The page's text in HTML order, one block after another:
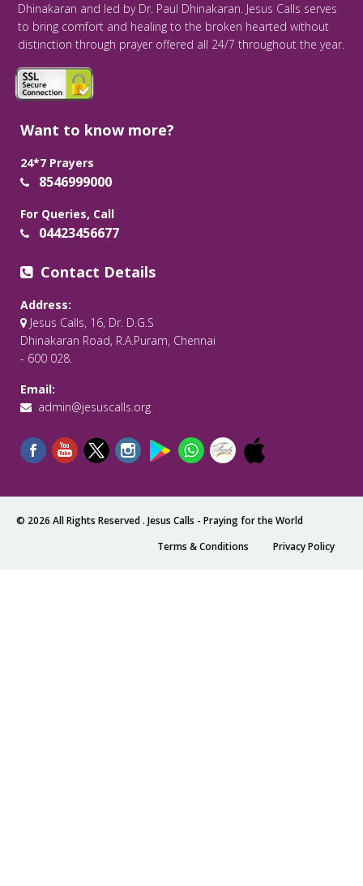
Dhinakaran and led by Dr. Paul Dhinakaran. Jesus Calls serves
to bring comfort and healing to the broken hearted without
distinction through prayer offered all 24/7 throughout the year.
Want to know more?
24*7 Prayers
8546999000
For Queries, Call
04423456677
Contact Details
Address:
Jesus Calls, 16, Dr. D.G.S
Dhinakaran Road, R.A.Puram, Chennai
- 600 028.
Email:
admin@jesuscalls.org
© 2026 All Rights Reserved . Jesus Calls - Praying for the World
Terms & Conditions
Privacy Policy